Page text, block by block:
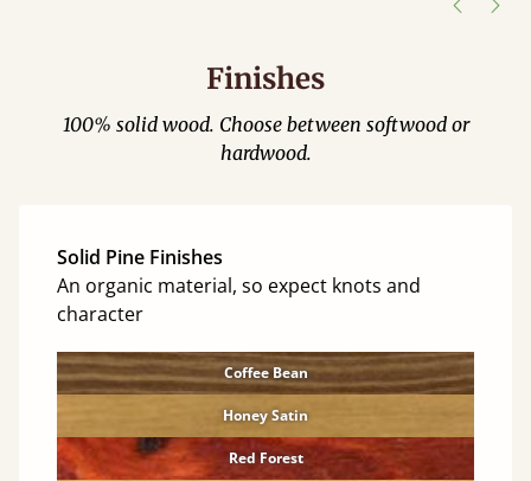
Finishes
100% solid wood. Choose between softwood or
hardwood.
Solid Pine Finishes
An organic material, so expect knots and
character
Coffee Bean
Honey Satin
Red Forest